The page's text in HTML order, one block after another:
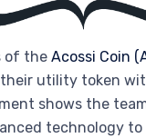
of the Acossi Coin
utility token
shows the
technology